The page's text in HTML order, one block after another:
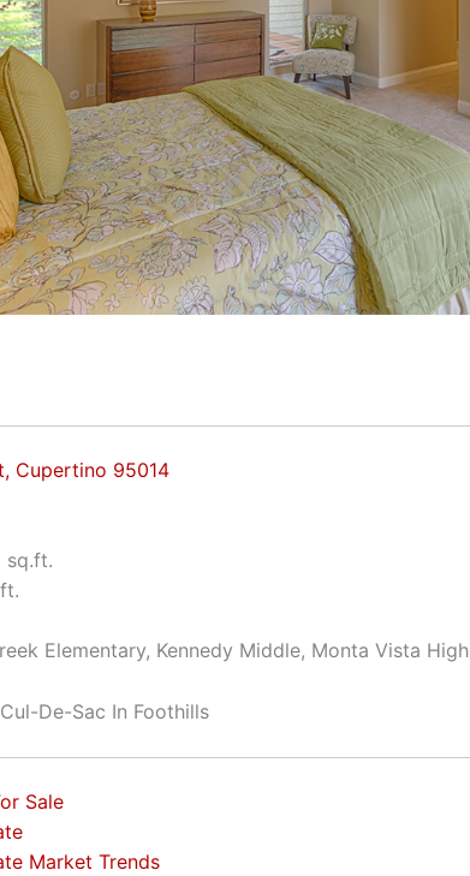
Cupertino 95014
sq.ft.
Elementary, Kennedy Middle, Monta Vista High
De-Sac In Foothills
Sale
Market Trends